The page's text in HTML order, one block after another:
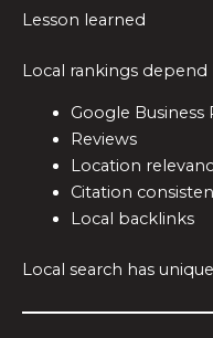
Lesson learned
Local rankings depend
Google
Reviews
Location
Citation
Local backlinks
Local search has